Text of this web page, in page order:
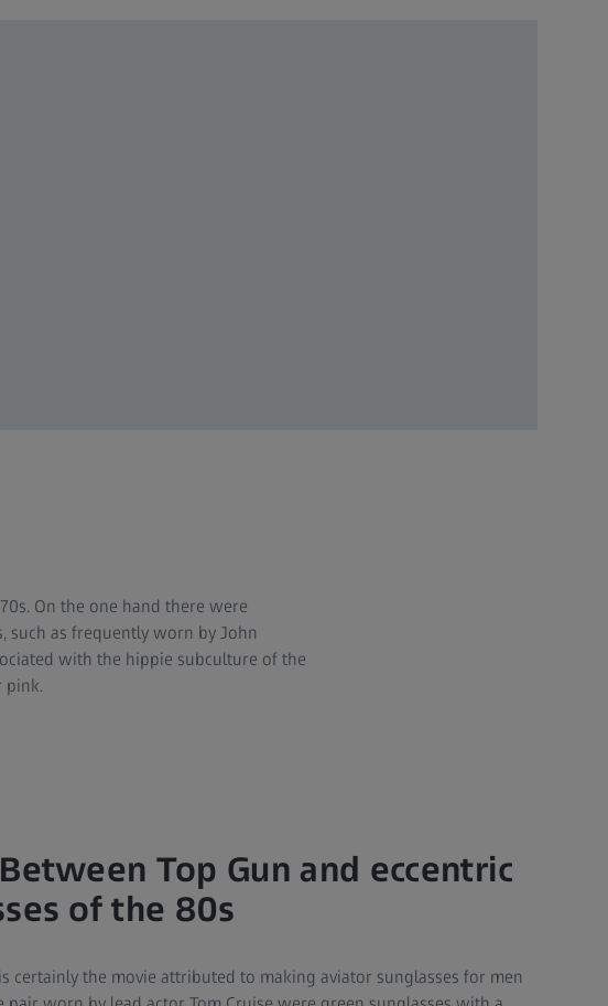
On the one hand there were
such as frequently worn by John
with the hippie subculture of the
pink.
Top Gun and eccentric
of the 80s
certainly the movie attributed to making aviator sunglasses for men